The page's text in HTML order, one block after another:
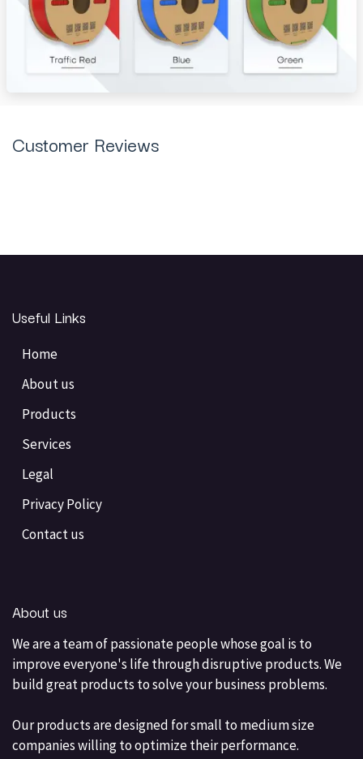
Customer Reviews
Useful Links
Home
About us
Products
Services
Legal
Privacy Policy
Contact us
About us
We are a team of passionate people whose goal is to
improve everyone's life through disruptive products. We
build great products to solve your business problems.
Our products are designed for small to medium size
companies willing to optimize their performance.